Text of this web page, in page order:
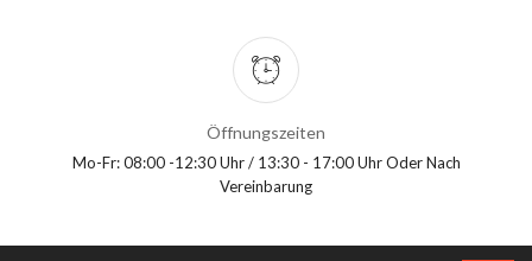
Öffnungszeiten
Mo-Fr: 08:00 -12:30 Uhr / 13:30 - 17:00 Uhr Oder Nach
Vereinbarung